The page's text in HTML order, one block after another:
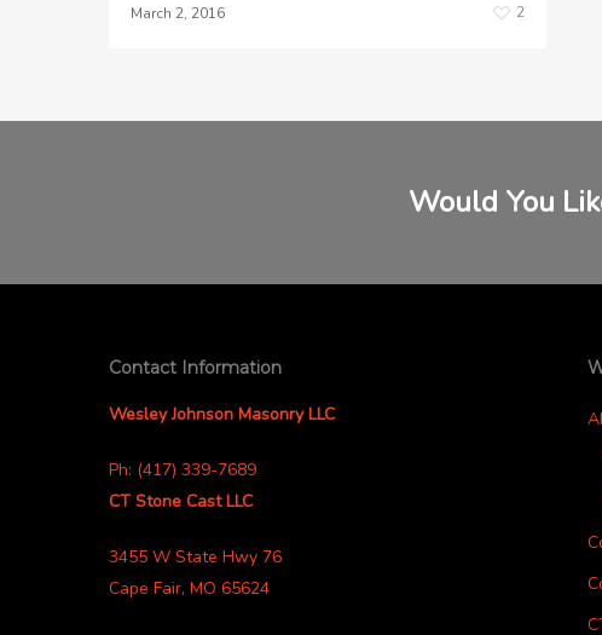
March 2, 2016 2
Would You
Contact Information
Wesley Johnson Masonry LLC
Ph: (417) 339-7689
CT Stone Cast LLC
3455 W State Hwy 76
Cape Fair, MO 65624